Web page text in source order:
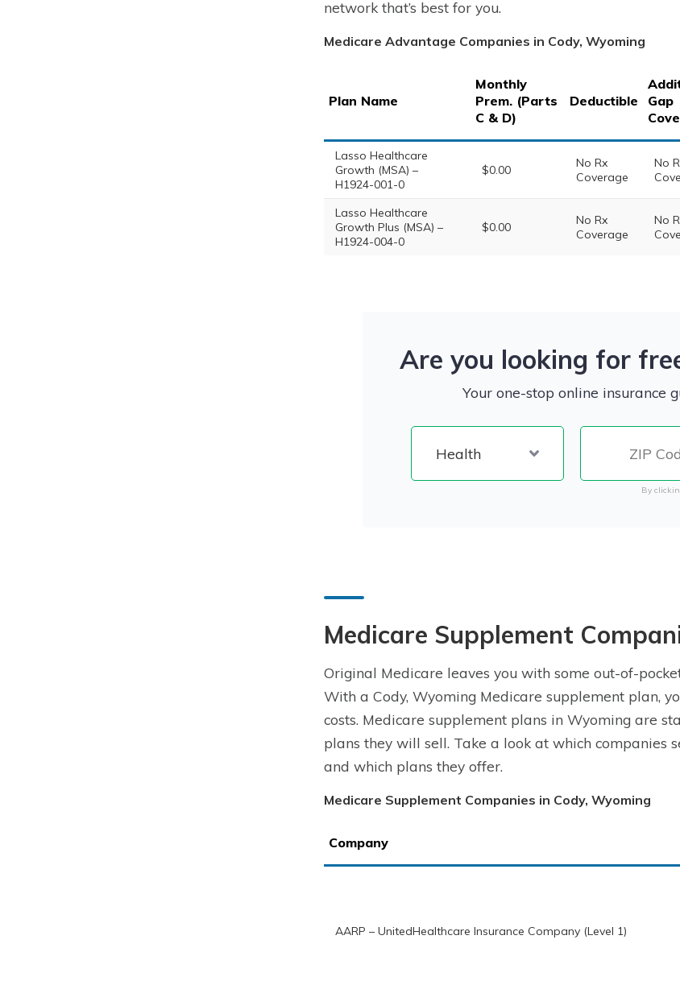
network that’s best for you.
Medicare Advantage Companies in Cody, Wyoming
Plan Name
Monthly
Prem. (Parts
C & D)
Deductible
Gap
Lasso Healthcare
Growth (MSA) –
H1924-001-0
$0.00
No Rx
Coverage
No
Lasso Healthcare
Growth Plus (MSA) –
H1924-004-0
$0.00
No Rx
Coverage
No
Are you looking for
Your one-stop online insurance
By
Medicare Supplement
Original Medicare leaves you with some out-of-
With a Cody, Wyoming Medicare supplement plan,
costs. Medicare supplement plans in Wyoming are
plans they will sell. Take a look at which companies
and which plans they offer.
Medicare Supplement Companies in Cody, Wyoming
Company
AARP – UnitedHealthcare Insurance Company (Level 1)